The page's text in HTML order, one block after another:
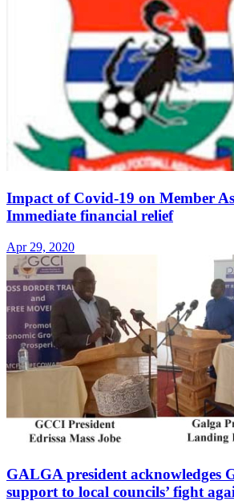
Impact of Covid-19 on Member
Immediate financial relief
Apr 29, 2020
GALGA president acknowledges
support to local councils’ fight